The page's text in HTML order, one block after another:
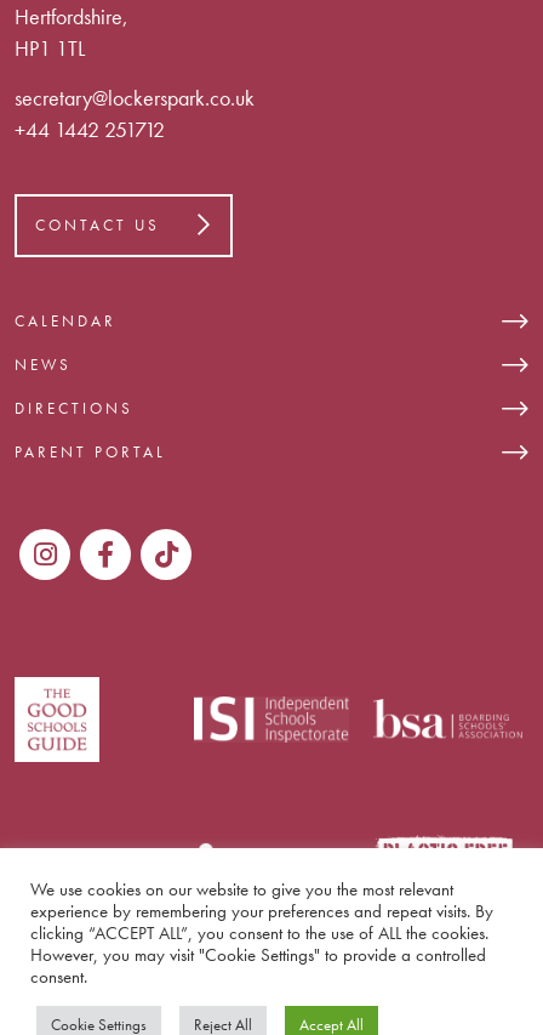
Hertfordshire,
HP1 1TL
secretary@lockerspark.co.uk
+44 1442 251712
CONTACT US
CALENDAR
NEWS
DIRECTIONS
PARENT PORTAL
© Copyright Lockers Park 2026
We use cookies on our website to give you the most relevant
experience by remembering your preferences and repeat visits. By
clicking “ACCEPT ALL”, you consent to the use of ALL the cookies.
However, you may visit "Cookie Settings" to provide a controlled
consent.
Cookie Settings Reject All Accept All